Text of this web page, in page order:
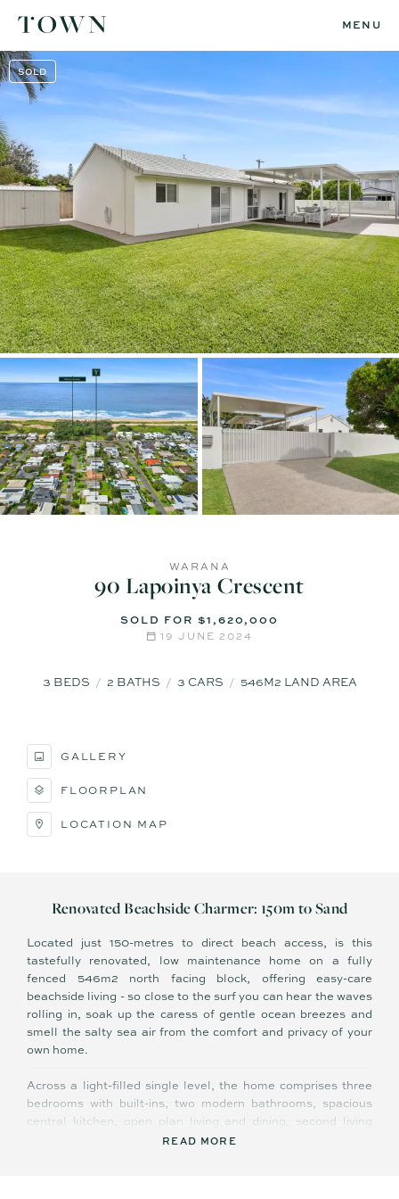
MENU
SOLD
WARANA
90 Lapoinya Crescent
SOLD FOR $1,620,000
19 JUNE 2024
3 BEDS 2 BATHS 3 CARS 546M2 LAND AREA
GALLERY
FLOORPLAN
LOCATION MAP
Renovated Beachside Charmer: 150m to Sand
Located just 150-metres to direct beach access, is this
tastefully renovated, low maintenance home on a fully
fenced 546m2 north facing block, offering easy-care
beachside living - so close to the surf you can hear the waves
rolling in, soak up the caress of gentle ocean breezes and
smell the salty sea air from the comfort and privacy of your
own home.
Across a light-filled single level, the home comprises three
bedrooms with built-ins, two modern bathrooms, spacious
central kitchen, open plan living and dining, second living
area/sitting room, study nook, covered east facing
READ MORE